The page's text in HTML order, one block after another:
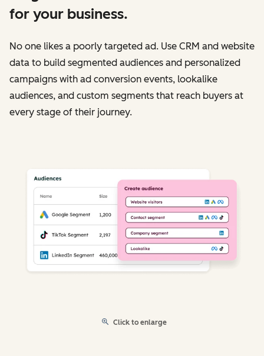
for your business.
No one likes a poorly targeted ad. Use CRM and website
data to build segmented audiences and personalized
campaigns with ad conversion events, lookalike
audiences, and custom segments that reach buyers at
every stage of their journey.
Click to enlarge